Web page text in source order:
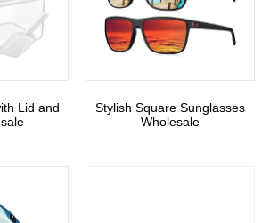
Lid and
Stylish Square Sunglasses
Wholesale